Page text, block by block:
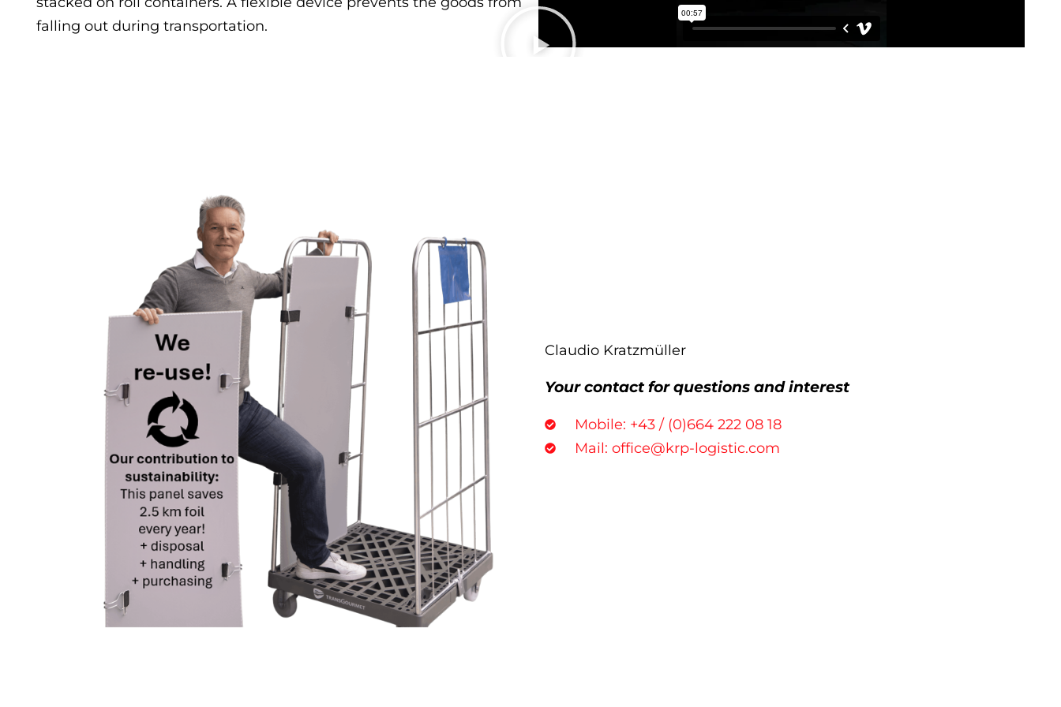
falling out during transportation.
Claudio Kratzmüller
Your contact for questions and interest
Mobile: +43 / (0)664 222 08 18
Mail: office@krp-logistic.com